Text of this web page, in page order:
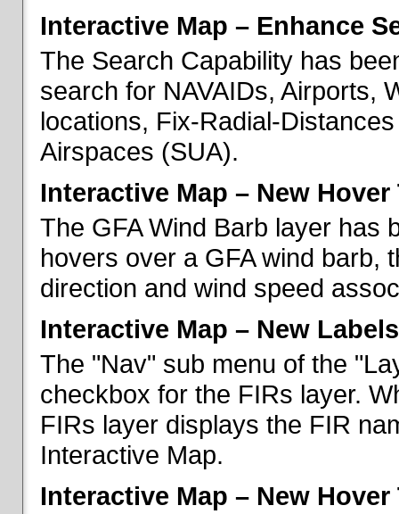
Interactive Map – Enhance
The Search Capability has
search for NAVAIDs, Airports,
locations, Fix-Radial-
Airspaces (SUA).
Interactive Map – New
The GFA Wind Barb layer has
hovers over a GFA wind barb,
direction and wind speed
Interactive Map – New
The "Nav" sub menu of the
checkbox for the FIRs layer.
FIRs layer displays the FIR
Interactive Map.
Interactive Map – New